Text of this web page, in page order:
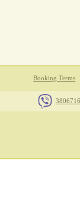
Booking Terms